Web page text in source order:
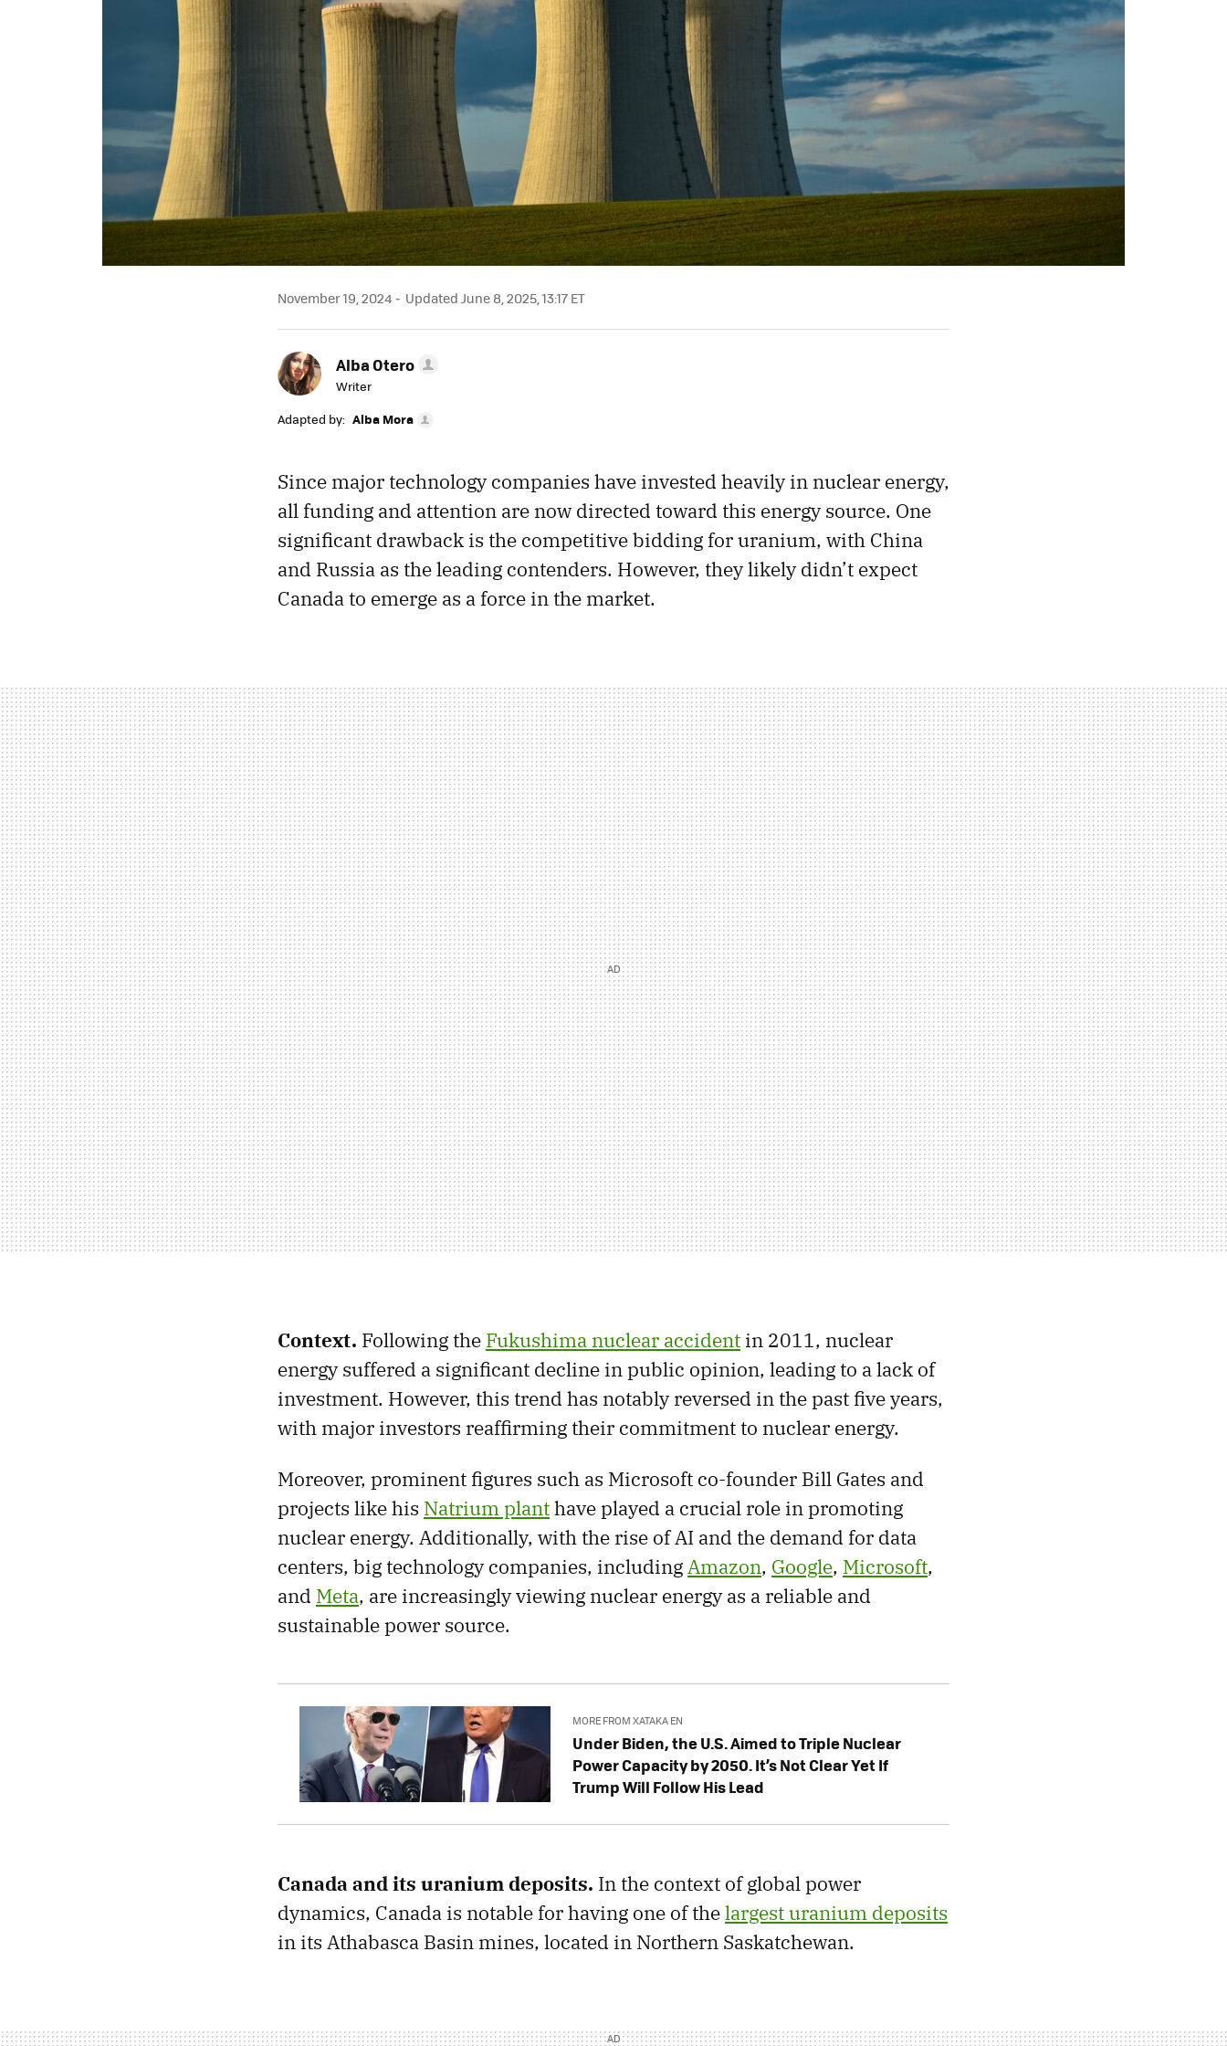
November 19, 2024 Updated June 8, 2025, 13:17 ET
Alba Otero
Writer
Adapted by: Alba Mora
Since major technology companies have invested heavily in nuclear energy,
all funding and attention are now directed toward this energy source. One
significant drawback is the competitive bidding for uranium, with China
and Russia as the leading contenders. However, they likely didn’t expect
Canada to emerge as a force in the market.
Context. Following the Fukushima nuclear accident in 2011, nuclear
energy suffered a significant decline in public opinion, leading to a lack of
investment. However, this trend has notably reversed in the past five years,
with major investors reaffirming their commitment to nuclear energy.
Moreover, prominent figures such as Microsoft co-founder Bill Gates and
projects like his Natrium planthave played a crucial role in promoting
nuclear energy. Additionally, with the rise of AI and the demand for data
centers, big technology companies, includingAmazon, Google, Microsoft,
and Meta, are increasingly viewing nuclear energy as a reliable and
sustainable power source.
MORE FROM XATAKA EN
Under Biden, the U.S. Aimed to Triple Nuclear
Power Capacity by 2050. ​​It’s Not Clear Yet If
Trump Will Follow His Lead
Canada and its uranium deposits. In the context of global power
dynamics, Canada is notable for having one of thelargest uranium deposits
in its Athabasca Basin mines, located in Northern Saskatchewan.